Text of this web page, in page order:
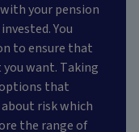
your pension
You
to ensure that
want. Taking
that
risk which
the range of